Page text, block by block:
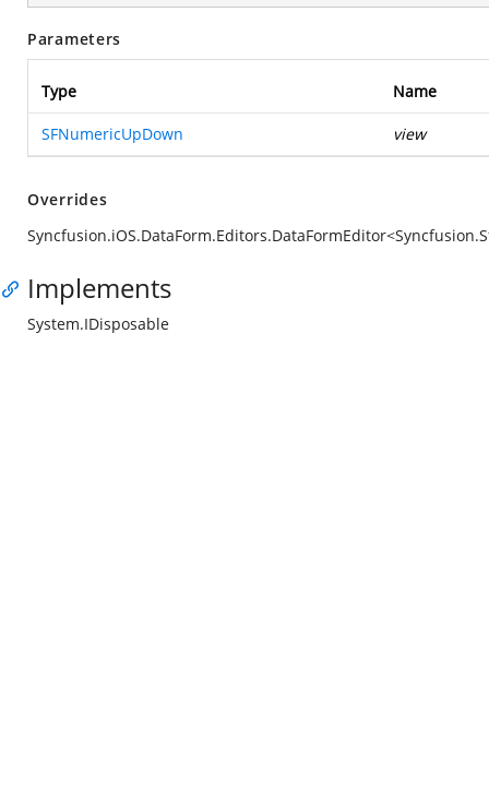
Parameters
Type Name
SFNumericUpDown view
Overrides
Implements
System.IDisposable